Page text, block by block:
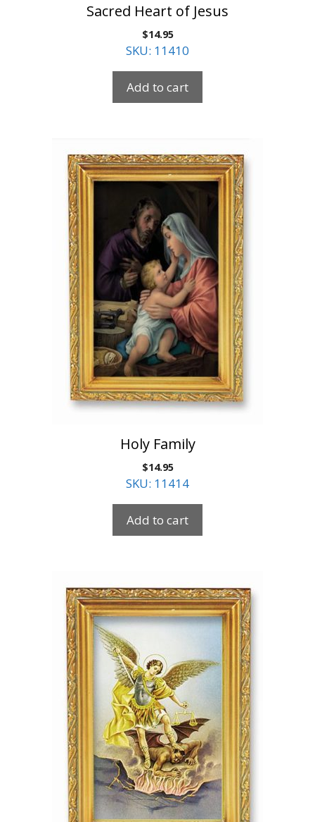
Sacred Heart of Jesus
$14.95
SKU: 11410
Add to cart
Holy Family
$14.95
SKU: 11414
Add to cart